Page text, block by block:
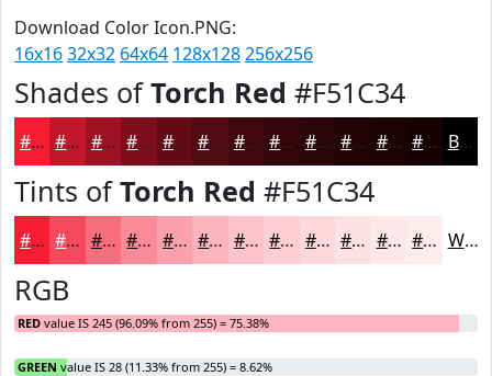
Download Color Icon.PNG:
16x1632x32 64x64 128x128256x256
Shades ofTorch Red #F51C34
#F51C34 #C4162A #9D1222 #7E0E1B #650B16 #510912 #41070E #34060B #2A0509 #220407 #1B0306 #160205 Black
Tints ofTorch Red #F51C34
#F51C34 #F7495D #F96D7D #FA8A97 #FBA1AC #FCB4BD #FDC3CA #FDCFD5 #FDD9DD #FDE1E4 #FDE7E9 #FDECED White
RGB
RED value IS 245 (96.09% from 255) = 75.38%
GREEN value IS 28 (11.33% from 255) = 8.62%